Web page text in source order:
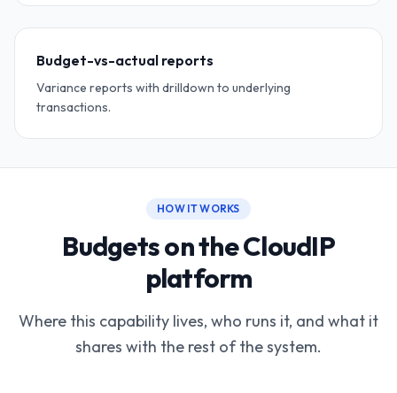
Budget-vs-actual reports
Variance reports with drilldown to underlying
transactions.
HOW IT WORKS
Budgets on the CloudIP
platform
Where this capability lives, who runs it, and what it
shares with the rest of the system.